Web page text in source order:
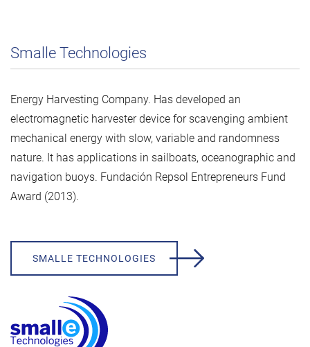
Smalle Technologies
Energy Harvesting Company. Has developed an
electromagnetic harvester device for scavenging ambient
mechanical energy with slow, variable and randomness
nature. It has applications in sailboats, oceanographic and
navigation buoys. Fundación Repsol Entrepreneurs Fund
Award (2013).
SMALLE TECHNOLOGIES